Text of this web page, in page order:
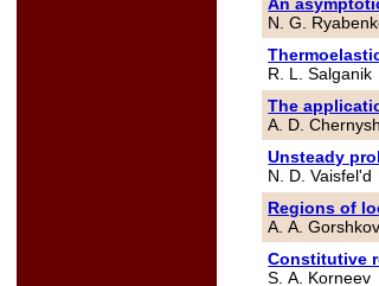
N. G.
R. L. Salganik
The
A. D.
Unsteady
N. D. Vaisfel'd
Regions of
A. A.
Constitutive
S. A. Korneev